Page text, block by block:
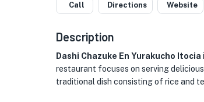
Call Directions Website
Description
Dashi Chazuke En Yurakucho Itocia
restaurant focuses on serving
traditional dish consisting of rice and